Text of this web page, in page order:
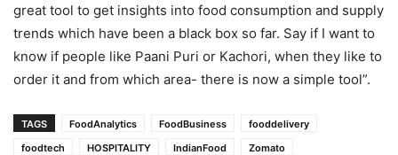
great tool to get insights into food consumption and supply
trends which have been a black box so far. Say if I want to
know if people like Paani Puri or Kachori, when they like to
order it and from which area- there is now a simple tool”.
TAGS FoodAnalytics FoodBusiness
fooddelivery
foodtech
HOSPITALITY IndianFood Zomato